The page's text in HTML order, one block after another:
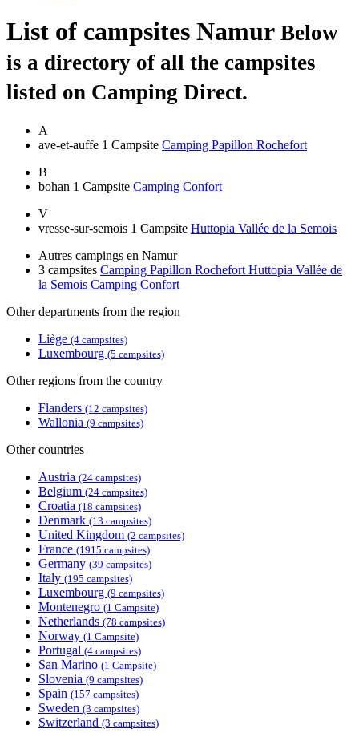
List of campsites Namur Below
is a directory of all the campsites
listed on Camping Direct.
A
ave-et-auffe 1 Campsite Camping Papillon Rochefort
B
bohan 1 Campsite Camping Confort
V
vresse-sur-semois 1 Campsite Huttopia Vallée de la Semois
Autres campings en Namur
3 campsites Camping Papillon Rochefort Huttopia Vallée de
la Semois Camping Confort
Other departments from the region
Liège (4 campsites)
Luxembourg (5 campsites)
Other regions from the country
Flanders (12 campsites)
Wallonia (9 campsites)
Other countries
Austria (24 campsites)
Belgium (24 campsites)
Croatia (18 campsites)
Denmark (13 campsites)
United Kingdom (2 campsites)
France (1915 campsites)
Germany (39 campsites)
Italy (195 campsites)
Luxembourg (9 campsites)
Montenegro (1 Campsite)
Netherlands (78 campsites)
Norway (1 Campsite)
Portugal (4 campsites)
San Marino (1 Campsite)
Slovenia (9 campsites)
Spain (157 campsites)
Sweden (3 campsites)
Switzerland (3 campsites)